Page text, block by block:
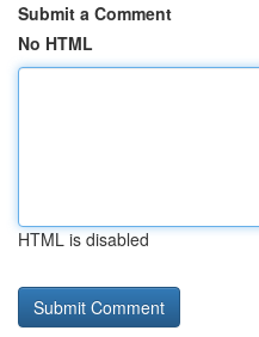
Submit a Comment
No HTML
HTML is disabled